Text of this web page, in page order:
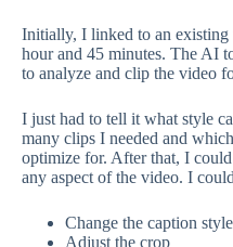
Initially, I linked to an existing
hour and 45 minutes. The AI
to analyze and clip the video
I just had to tell it what style
many clips I needed and
optimize for. After that, I
any aspect of the video. I
Change the caption style
Adjust the crop